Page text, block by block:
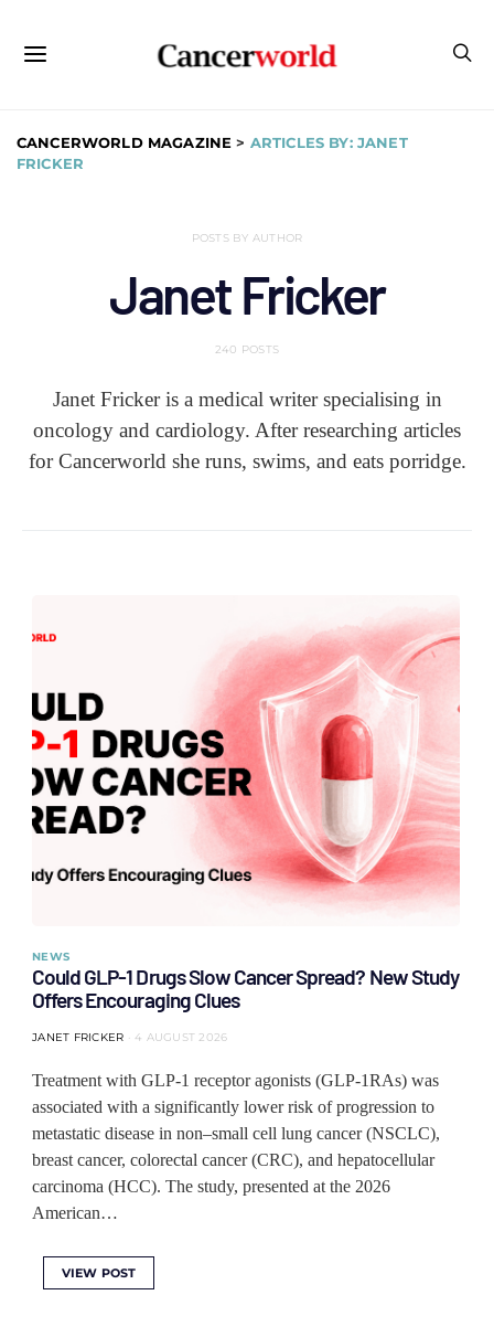
CANCERWORLD MAGAZINE > ARTICLES BY: JANET
FRICKER
POSTS BY AUTHOR
Janet Fricker
240 POSTS
Janet Fricker is a medical writer specialising in
oncology and cardiology. After researching articles
for Cancerworld she runs, swims, and eats porridge.
NEWS
Could GLP-1 Drugs Slow Cancer Spread? New Study
Offers Encouraging Clues
JANET FRICKER 4 AUGUST 2026
Treatment with GLP-1 receptor agonists (GLP-1RAs) was
associated with a significantly lower risk of progression to
metastatic disease in non–small cell lung cancer (NSCLC),
breast cancer, colorectal cancer (CRC), and hepatocellular
carcinoma (HCC). The study, presented at the 2026
American…
VIEW POST